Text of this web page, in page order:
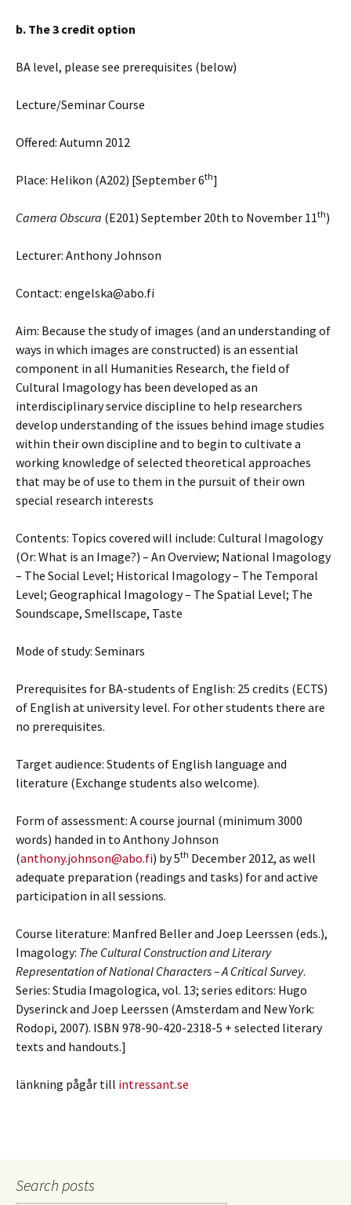
b. The 3 credit option
BA level, please see prerequisites (below)
Lecture/Seminar Course
Offered: Autumn 2012
Place: Helikon (A202) [September 6th]
Camera Obscura (E201) September 20th to November 11th)
Lecturer: Anthony Johnson
Contact: engelska@abo.fi
Aim: Because the study of images (and an understanding of
ways in which images are constructed) is an essential
component in all Humanities Research, the field of
Cultural Imagology has been developed as an
interdisciplinary service discipline to help researchers
develop understanding of the issues behind image studies
within their own discipline and to begin to cultivate a
working knowledge of selected theoretical approaches
that may be of use to them in the pursuit of their own
special research interests
Contents: Topics covered will include: Cultural Imagology
(Or: What is an Image?) – An Overview; National Imagology
– The Social Level; Historical Imagology – The Temporal
Level; Geographical Imagology – The Spatial Level; The
Soundscape, Smellscape, Taste
Mode of study: Seminars
Prerequisites for BA-students of English: 25 credits (ECTS)
of English at university level. For other students there are
no prerequisites.
Target audience: Students of English language and
literature (Exchange students also welcome).
Form of assessment: A course journal (minimum 3000
words) handed in to Anthony Johnson
(anthony.johnson@abo.fi) by 5th December 2012, as well
adequate preparation (readings and tasks) for and active
participation in all sessions.
Course literature: Manfred Beller and Joep Leerssen (eds.),
Imagology: The Cultural Construction and Literary
Representation of National Characters–A Critical Survey.
Series: Studia Imagologica, vol. 13; series editors: Hugo
Dyserinck and Joep Leerssen (Amsterdam and New York:
Rodopi, 2007). ISBN 978-90-420-2318-5 + selected literary
texts and handouts.]
länkning pågår till intressant.se
Search posts